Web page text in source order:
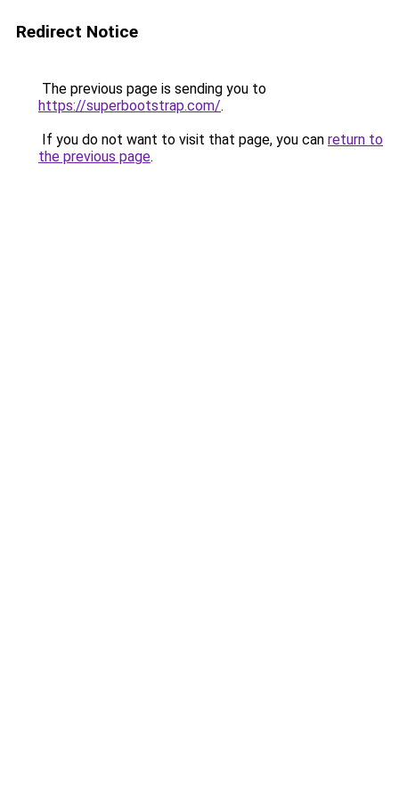
Redirect Notice
The previous page is sending you to
https://superbootstrap.com/.
If you do not want to visit that page, you can return to
the previous page.